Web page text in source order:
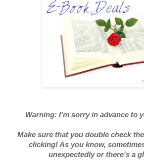
Warning: I'm sorry in advance to
Make sure that you double check
clicking! As you know,
unexpectedly or there's a